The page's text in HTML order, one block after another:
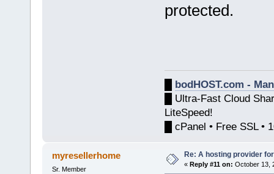
protected.
bodHOST.com -
█ Ultra-Fast Cloud
LiteSpeed!
█ cPanel • Free SSL •
myresellerhome
Sr. Member
Re: A hosting provider
« Reply #11 on: October 13,